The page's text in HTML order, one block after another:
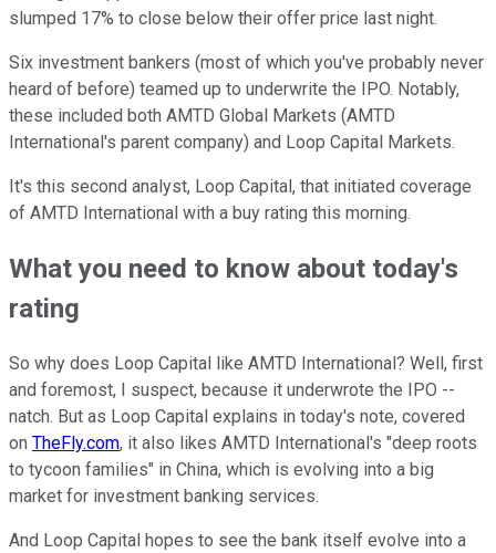
slumped 17% to close below their offer price last night.
Six investment bankers (most of which you've probably never
heard of before) teamed up to underwrite the IPO. Notably,
these included both AMTD Global Markets (AMTD
International's parent company) and Loop Capital Markets.
It's this second analyst, Loop Capital, that initiated coverage
of AMTD International with a buy rating this morning.
What you need to know about today's
rating
So why does Loop Capital like AMTD International? Well, first
and foremost, I suspect, because it underwrote the IPO --
natch. But as Loop Capital explains in today's note, covered
on TheFly.com, it also likes AMTD International's "deep roots
to tycoon families" in China, which is evolving into a big
market for investment banking services.
And Loop Capital hopes to see the bank itself evolve into a